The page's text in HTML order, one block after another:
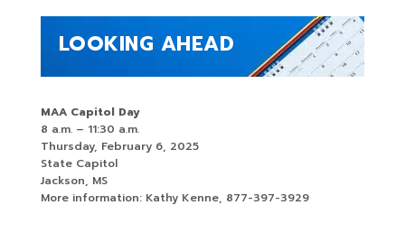
LOOKING AHEAD
MAA Capitol Day
8 a.m. – 11:30 a.m.
Thursday, February 6, 2025
State Capitol
Jackson, MS
More information: Kathy Kenne, 877-397-3929